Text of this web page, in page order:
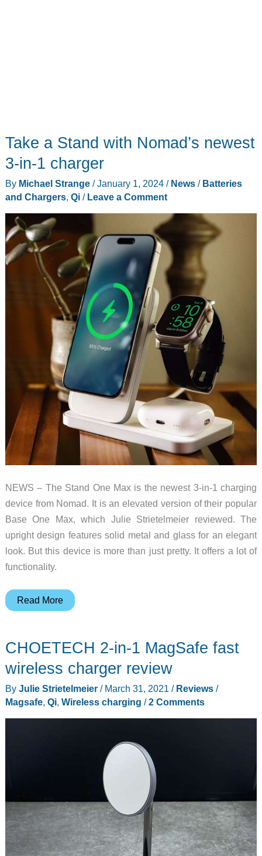
Take a Stand with Nomad’s newest
3-in-1 charger
By Michael Strange /January 1, 2024 / News/ Batteries
and Chargers, Qi/ Leave a Comment
NEWS – The Stand One Max is the newest 3-in-1 charging
device from Nomad. It is an elevated version of their popular
Base One Max, which Julie Strietelmeier reviewed. The
upright design features solid metal and glass for an elegant
look. But this device is more than just pretty. It offers a lot of
functionality.
Take
with
Nomad’s
3-
in-
Read More
CHOETECH 2-in-1 MagSafe fast
wireless charger review
By Julie Strietelmeier / March 31, 2021 / Reviews/
Magsafe, Qi, Wireless charging /2 Comments